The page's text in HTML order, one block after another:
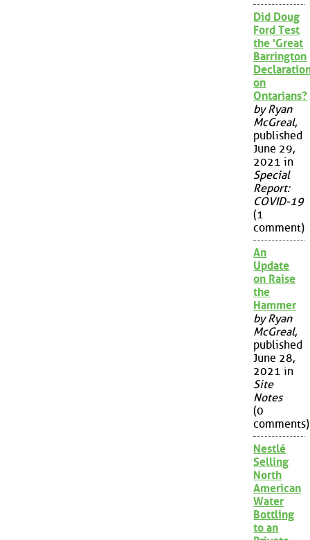
Did Doug
Ford Test
the 'Great
Barrington
on
Ontarians?
by Ryan
McGreal,
published
June 29,
2021 in
Special
Report:
COVID-19
(1
comment)
An
Update
on Raise
the
Hammer
by Ryan
McGreal,
published
June 28,
2021 in
Site
Notes
(0
comments)
Nestlé
Selling
North
American
Water
Bottling
to an